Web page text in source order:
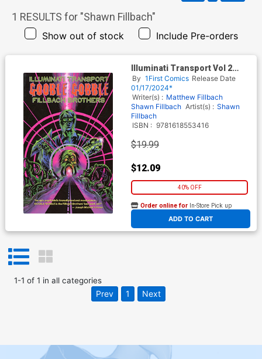
1 RESULTS for "Shawn Fillbach"
Show out of stock Include Pre-orders
Illuminati Transport Vol 2
Gobble Gobble GN
By 1First Comics Release Date
01/17/2024*
Writer(s) : Matthew Fillbach
Shawn Fillbach Artist(s) : Shawn
Fillbach
ISBN : 9781618553416
$19.99
$12.09
40% OFF
ADD TO CART
Order online for In-Store Pick up
At any of our four locations
1-1 of 1 in all categories
Prev 1 Next